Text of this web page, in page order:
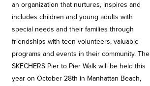
an organization that nurtures, inspires and
includes children and young adults with
special needs and their families through
friendships with teen volunteers, valuable
programs and events in their community. The
SKECHERS Pier to Pier Walk will be held this
year on October 28th in Manhattan Beach,